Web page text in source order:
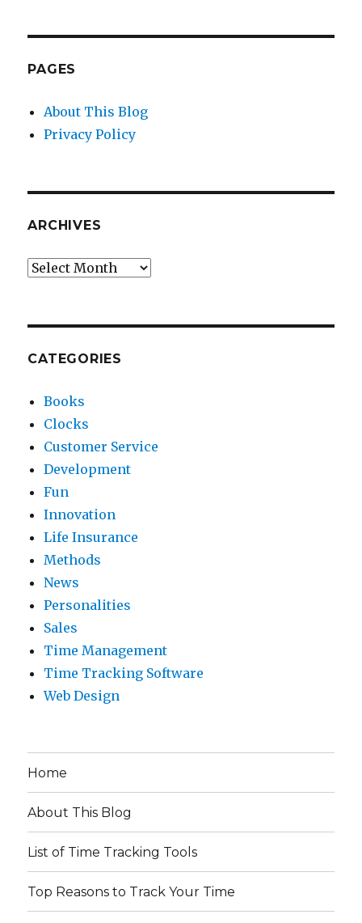
PAGES
About This Blog
Privacy Policy
ARCHIVES
Archives
CATEGORIES
Books
Clocks
Customer Service
Development
Fun
Innovation
Life Insurance
Methods
News
Personalities
Sales
Time Management
Time Tracking Software
Web Design
Home
About This Blog
List of Time Tracking Tools
Top Reasons to Track Your Time